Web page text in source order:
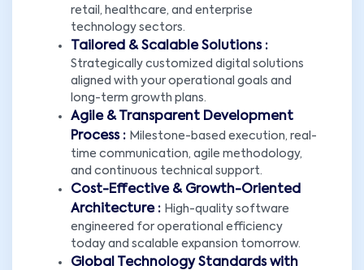
retail, healthcare, and enterprise
technology sectors.
Tailored & Scalable Solutions :
Strategically customized digital solutions
aligned with your operational goals and
long-term growth plans.
Agile & Transparent Development
Process : Milestone-based execution, real-
time communication, agile methodology,
and continuous technical support.
Cost-Effective & Growth-Oriented
Architecture : High-quality software
engineered for operational efficiency
today and scalable expansion tomorrow.
Global Technology Standards with